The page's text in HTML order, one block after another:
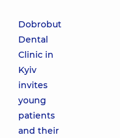
Dobrobut
Dental
Clinic in
Kyiv
invites
young
patients
and their